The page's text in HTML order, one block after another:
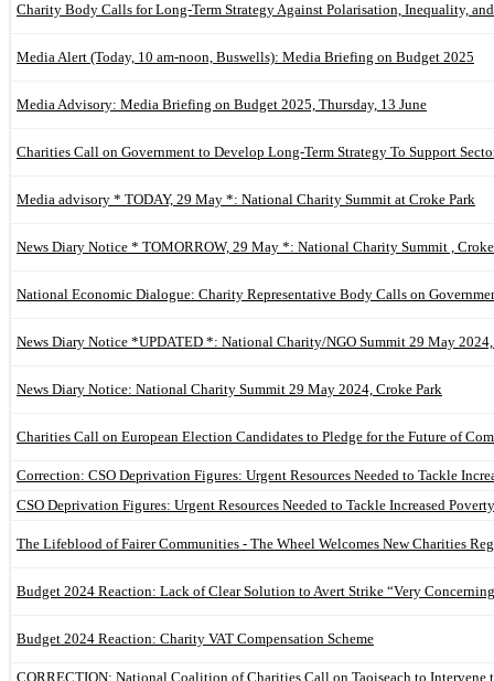
Charity Body Calls for Long-Term Strategy Against Polarisation, Inequality,
Media Alert (Today, 10 am-noon, Buswells): Media Briefing on Budget 2025
Media Advisory: Media Briefing on Budget 2025, Thursday, 13 June
Charities Call on Government to Develop Long-Term Strategy To Support
Media advisory * TODAY, 29 May *: National Charity Summit at Croke Park
News Diary Notice * TOMORROW, 29 May *: National Charity Summit ,
National Economic Dialogue: Charity Representative Body Calls on
News Diary Notice *UPDATED *: National Charity/NGO Summit 29 May
News Diary Notice: National Charity Summit 29 May 2024, Croke Park
Charities Call on European Election Candidates to Pledge for the Future of
Correction: CSO Deprivation Figures: Urgent Resources Needed to Tackle
CSO Deprivation Figures: Urgent Resources Needed to Tackle Increased
The Lifeblood of Fairer Communities - The Wheel Welcomes New Charities
Budget 2024 Reaction: Lack of Clear Solution to Avert Strike “Very
Budget 2024 Reaction: Charity VAT Compensation Scheme
CORRECTION: National Coalition of Charities Call on Taoiseach to Intervene